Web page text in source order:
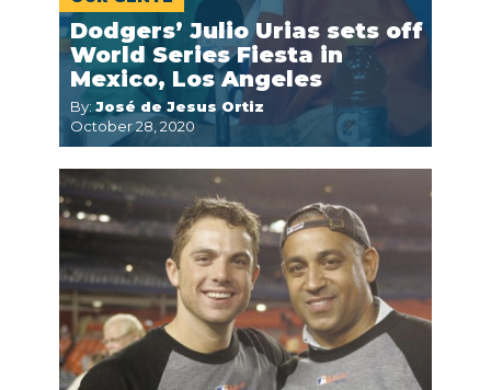
Dodgers’ Julio Urias sets off
World Series Fiesta in
Mexico, Los Angeles
By: José de Jesus Ortiz
October 28, 2020